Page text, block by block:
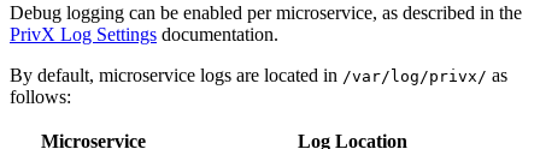
Debug logging can be enabled per microservice, as described in the
PrivX Log Settings documentation.
By default, microservice logs are located in /var/log/privx/ as
follows:
Microservice Log Location